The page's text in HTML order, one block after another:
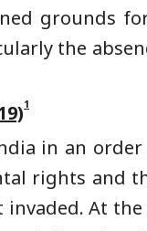
grounds
the
1
in an
rights and
At